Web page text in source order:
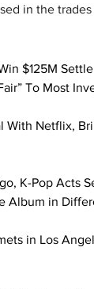
in the
$125M
To Most
With Netflix,
K-Pop Acts
Album in
in Los